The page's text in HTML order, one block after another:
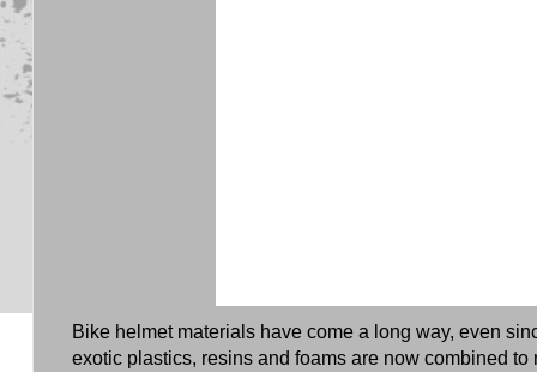
Bike helmet materials have come a long way, even
exotic plastics, resins and foams are now combined to